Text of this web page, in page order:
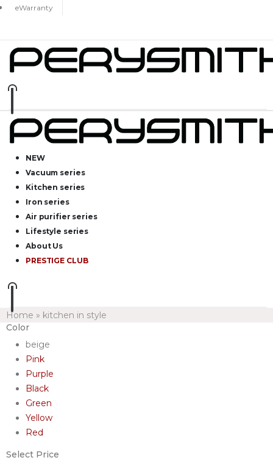
eWarranty
NEW
Vacuum series
Kitchen series
Iron series
Air purifier series
Lifestyle series
About Us
PRESTIGE CLUB
Home » kitchen in style
Color
beige
Pink
Purple
Black
Green
Yellow
Red
Select Price